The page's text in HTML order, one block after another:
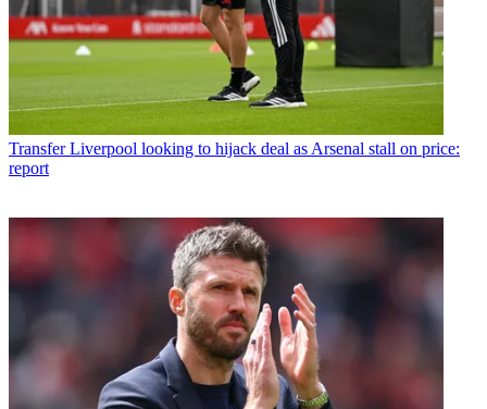
Transfer Liverpool looking to hijack deal as Arsenal stall on price:
report